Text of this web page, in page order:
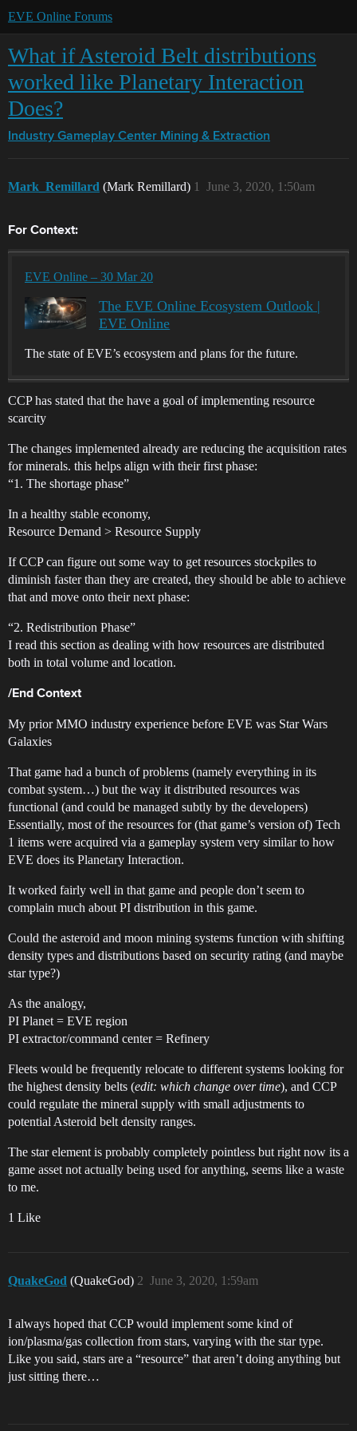
EVE Online Forums
What if Asteroid Belt distributions
worked like Planetary Interaction
Does?
Industry Gameplay Center Mining & Extraction
Mark_Remillard (Mark Remillard) June 3, 2020, 1:50am
1
For Context:
EVE Online – 30 Mar 20
The EVE Online Ecosystem Outlook |
EVE Online
The state of EVE’s ecosystem and plans for the future.
CCP has stated that the have a goal of implementing resource
scarcity
The changes implemented already are reducing the acquisition rates
for minerals. this helps align with their first phase:
“1. The shortage phase”
In a healthy stable economy,
Resource Demand > Resource Supply
If CCP can figure out some way to get resources stockpiles to
diminish faster than they are created, they should be able to achieve
that and move onto their next phase:
“2. Redistribution Phase”
I read this section as dealing with how resources are distributed
both in total volume and location.
/End Context
My prior MMO industry experience before EVE was Star Wars
Galaxies
That game had a bunch of problems (namely everything in its
combat system…) but the way it distributed resources was
functional (and could be managed subtly by the developers)
Essentially, most of the resources for (that game’s version of) Tech
1 items were acquired via a gameplay system very similar to how
EVE does its Planetary Interaction.
It worked fairly well in that game and people don’t seem to
complain much about PI distribution in this game.
Could the asteroid and moon mining systems function with shifting
density types and distributions based on security rating (and maybe
star type?)
As the analogy,
PI Planet = EVE region
PI extractor/command center = Refinery
Fleets would be frequently relocate to different systems looking for
the highest density belts (edit: which change over time), and CCP
could regulate the mineral supply with small adjustments to
potential Asteroid belt density ranges.
The star element is probably completely pointless but right now its a
game asset not actually being used for anything, seems like a waste
to me.
1 Like
QuakeGod (QuakeGod) June 3, 2020, 1:59am
2
I always hoped that CCP would implement some kind of
ion/plasma/gas collection from stars, varying with the star type.
Like you said, stars are a “resource” that aren’t doing anything but
just sitting there…